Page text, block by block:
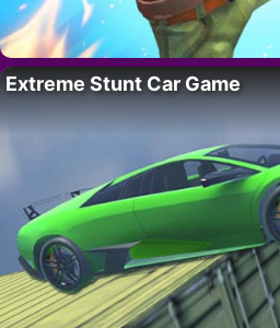
Extreme Stunt Car Game